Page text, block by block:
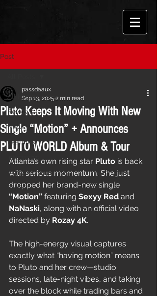
Post
All Posts
Reviews
News
Features
Interviews
Performances
Events
Pluto Keeps It Moving With New
Single “Motion” + Announces
PLUTO WORLD Album & Tour
passdaaux
Sep 13, 2025 2 min read
Atlanta’s own rising star Pluto is back
with serious momentum. She just
dropped her brand-new single
“Motion” featuring Sexyy Red and
NaNaski, along with an official video
directed by Rozay 4K.
The high-energy visual captures
exactly what “having motion” means
to Pluto and her crew—studio
sessions, late-night vibes, and taking
over the block while trading bars and